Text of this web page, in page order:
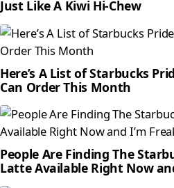
Just Like A Kiwi Hi-Chew
Here’s A List of Starbucks
Can Order This Month
People Are Finding The
Latte Available Right Now